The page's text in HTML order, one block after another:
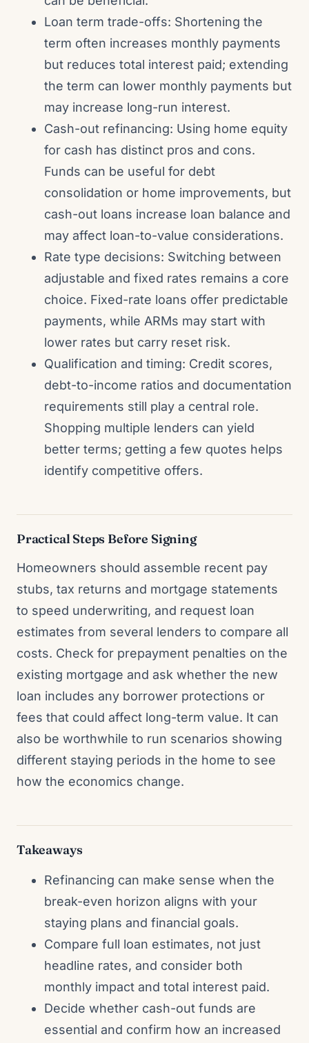
Loan term trade-offs: Shortening the
term often increases monthly payments
but reduces total interest paid; extending
the term can lower monthly payments but
may increase long-run interest.
Cash-out refinancing: Using home equity
for cash has distinct pros and cons.
Funds can be useful for debt
consolidation or home improvements, but
cash-out loans increase loan balance and
may affect loan-to-value considerations.
Rate type decisions: Switching between
adjustable and fixed rates remains a core
choice. Fixed-rate loans offer predictable
payments, while ARMs may start with
lower rates but carry reset risk.
Qualification and timing: Credit scores,
debt-to-income ratios and documentation
requirements still play a central role.
Shopping multiple lenders can yield
better terms; getting a few quotes helps
identify competitive offers.
Practical Steps Before Signing
Homeowners should assemble recent pay
stubs, tax returns and mortgage statements
to speed underwriting, and request loan
estimates from several lenders to compare all
costs. Check for prepayment penalties on the
existing mortgage and ask whether the new
loan includes any borrower protections or
fees that could affect long-term value. It can
also be worthwhile to run scenarios showing
different staying periods in the home to see
how the economics change.
Takeaways
Refinancing can make sense when the
break-even horizon aligns with your
staying plans and financial goals.
Compare full loan estimates, not just
headline rates, and consider both
monthly impact and total interest paid.
Decide whether cash-out funds are
essential and confirm how an increased